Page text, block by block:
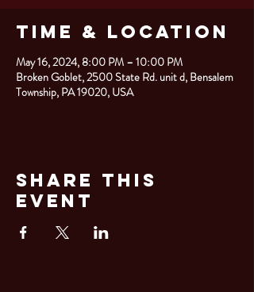
Time & Location
May 16, 2024, 8:00 PM – 10:00 PM
Broken Goblet, 2500 State Rd. unit d, Bensalem
Township, PA 19020, USA
Share This
Event